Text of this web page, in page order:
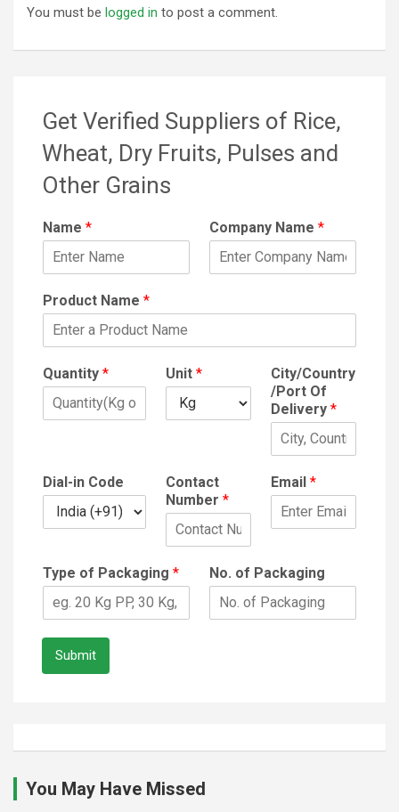
You must be logged in to post a comment.
Get Verified Suppliers of Rice,
Wheat, Dry Fruits, Pulses and
Other Grains
Name * Company Name *
Product Name *
Quantity * Unit *
City/Country
/Port Of
Delivery *
Dial-in Code
Contact
Number *
Email *
Type of Packaging * No. of Packaging
Submit
You May Have Missed